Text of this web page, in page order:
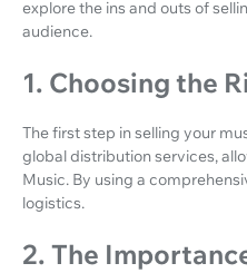
explore the ins and outs of
audience.
1. Choosing the
The first step in selling your
global distribution services,
Music. By using a
logistics.
2. The